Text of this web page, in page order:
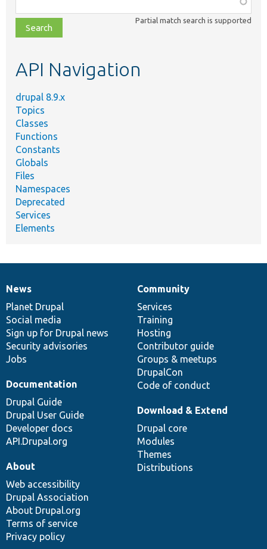
class,
file,
topic,
Partial match search is supported
API Navigation
drupal 8.9.x
Topics
Classes
Functions
Constants
Globals
Files
Namespaces
Deprecated
Services
Elements
News
items
News
Planet Drupal
Social media
Sign up for Drupal news
Security advisories
Jobs
Our
community
Community
Services
Training
Hosting
Contributor guide
Groups & meetups
DrupalCon
Code of conduct
Documentation
Documentation
Drupal Guide
Drupal User Guide
Developer docs
API.Drupal.org
Drupal
code
base
Download & Extend
Drupal core
Modules
Themes
Distributions
Governance
of
community
About
Web accessibility
Drupal Association
About Drupal.org
Terms of service
Privacy policy